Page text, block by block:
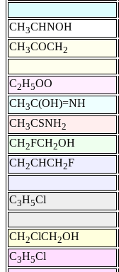
CH3CHNOH
CH3COCH2
C2H5OO
CH3C(OH)=NH
CH3CSNH2
CH2FCH2OH
CH2CHCH2F
C3H5Cl
CH2ClCH2OH
C3H5Cl